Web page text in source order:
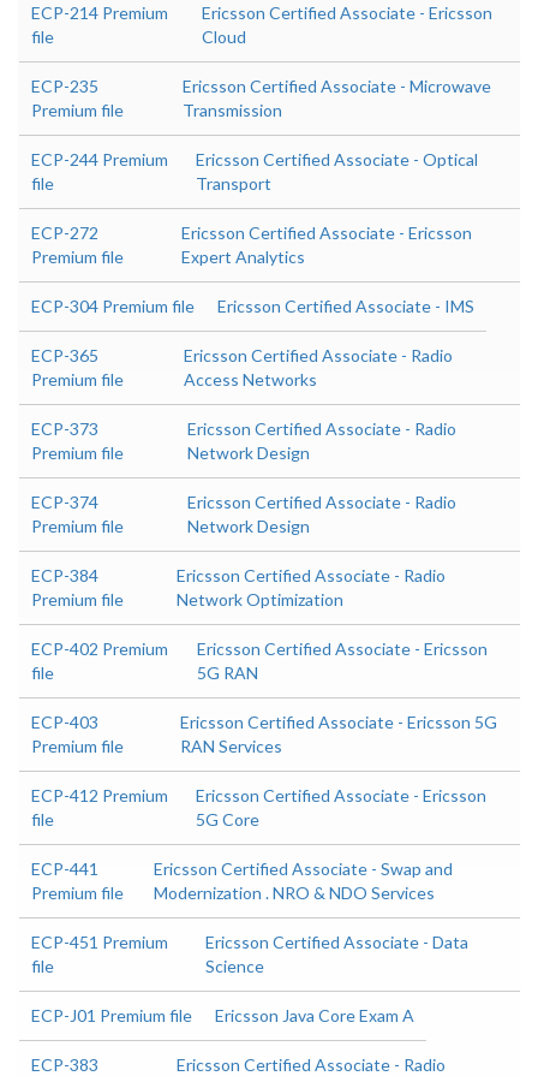
ECP-214 Premium
file
Ericsson Certified Associate - Ericsson
Cloud
ECP-235
Premium file
Ericsson Certified Associate - Microwave
Transmission
ECP-244 Premium
file
Ericsson Certified Associate - Optical
Transport
ECP-272
Premium file
Ericsson Certified Associate - Ericsson
Expert Analytics
ECP-304 Premium file Ericsson Certified Associate - IMS
ECP-365
Premium file
Ericsson Certified Associate - Radio
Access Networks
ECP-373
Premium file
Ericsson Certified Associate - Radio
Network Design
ECP-374
Premium file
Ericsson Certified Associate - Radio
Network Design
ECP-384
Premium file
Ericsson Certified Associate - Radio
Network Optimization
ECP-402 Premium
file
Ericsson Certified Associate - Ericsson
5G RAN
ECP-403
Premium file
Ericsson Certified Associate - Ericsson 5G
RAN Services
ECP-412 Premium
file
Ericsson Certified Associate - Ericsson
5G Core
ECP-441
Premium file
Ericsson Certified Associate - Swap and
Modernization . NRO & NDO Services
ECP-451 Premium
file
Ericsson Certified Associate - Data
Science
ECP-J01 Premium file Ericsson Java Core Exam A
ECP-383
Ericsson Certified Associate - Radio